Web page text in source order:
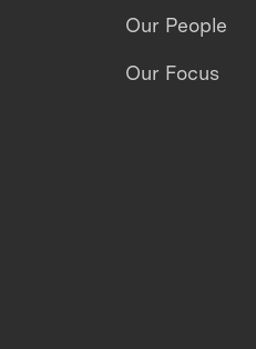
Our People
Our Focus